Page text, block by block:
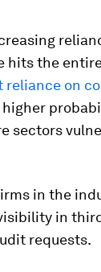
hits the
on
sectors
in the
in
requests.